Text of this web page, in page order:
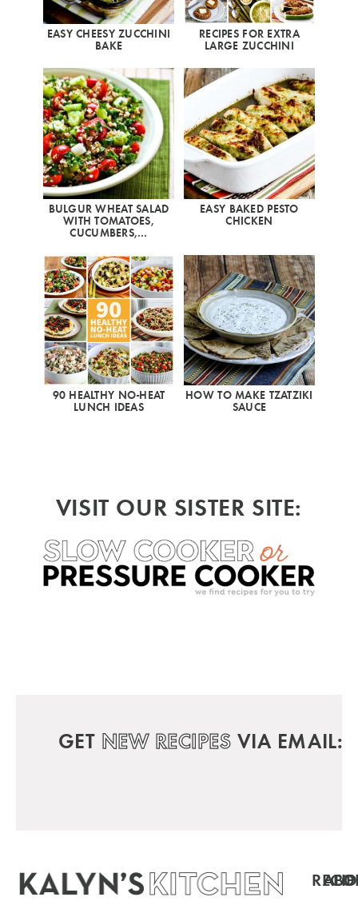
EASY CHEESY ZUCCHINI
BAKE
RECIPES FOR EXTRA
LARGE ZUCCHINI
BULGUR WHEAT SALAD
WITH TOMATOES,
CUCUMBERS,…
EASY BAKED PESTO
CHICKEN
90 HEALTHY NO-HEAT
LUNCH IDEAS
HOW TO MAKE TZATZIKI
SAUCE
VISIT OUR SISTER SITE:
GET NEW RECIPES VIA EMAIL: